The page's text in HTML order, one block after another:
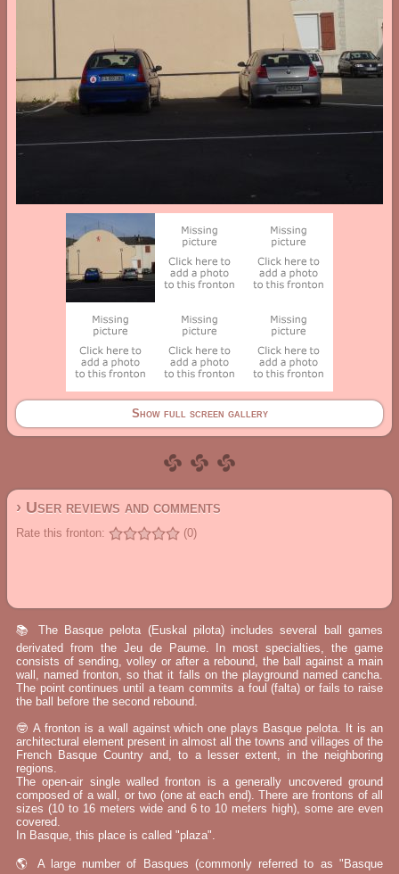
Show full screen gallery
› User reviews and comments
Rate this fronton: (0)
📚 The Basque pelota (Euskal pilota) includes several ball games
derivated from the Jeu de Paume. In most specialties, the game
consists of sending, volley or after a rebound, the ball against a main
wall, named fronton, so that it falls on the playground named cancha.
The point continues until a team commits a foul (falta) or fails to raise
the ball before the second rebound.
🤓 A fronton is a wall against which one plays Basque pelota. It is an
architectural element present in almost all the towns and villages of the
French Basque Country and, to a lesser extent, in the neighboring
regions.
The open-air single walled fronton is a generally uncovered ground
composed of a wall, or two (one at each end). There are frontons of all
sizes (10 to 16 meters wide and 6 to 10 meters high), some are even
covered.
In Basque, this place is called "plaza".
🌎 A large number of Basques (commonly referred to as "Basque